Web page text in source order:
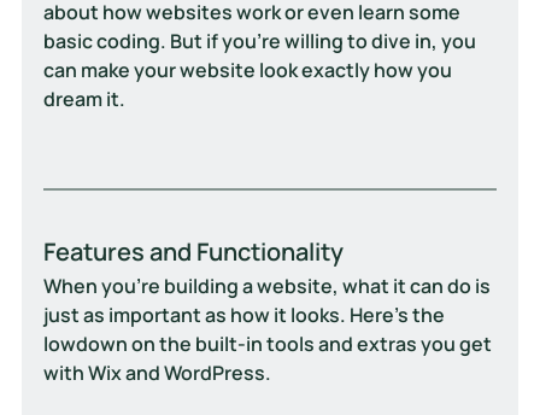
about how websites work or even learn some
basic coding. But if you're willing to dive in, you
can make your website look exactly how you
dream it.
Features and Functionality
When you’re building a website, what it can do is
just as important as how it looks. Here’s the
lowdown on the built-in tools and extras you get
with Wix and WordPress.